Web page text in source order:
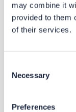
may combine it
provided to them
of their services.
Selection
Necessary
Preferences
Further
here.
projects